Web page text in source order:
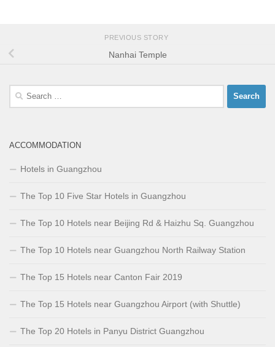
PREVIOUS STORY
Nanhai Temple
Search
ACCOMMODATION
Hotels in Guangzhou
The Top 10 Five Star Hotels in Guangzhou
The Top 10 Hotels near Beijing Rd & Haizhu Sq. Guangzhou
The Top 10 Hotels near Guangzhou North Railway Station
The Top 15 Hotels near Canton Fair 2019
The Top 15 Hotels near Guangzhou Airport (with Shuttle)
The Top 20 Hotels in Panyu District Guangzhou